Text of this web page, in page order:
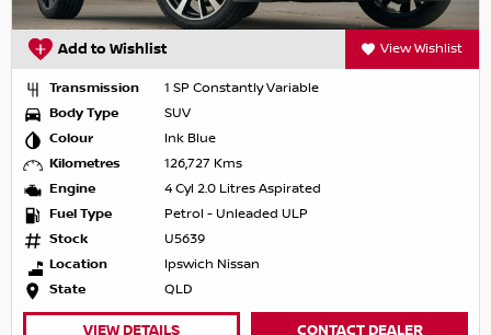
Add to Wishlist View Wishlist
Transmission
1 SP Constantly Variable
Body Type
SUV
Colour
Ink Blue
Kilometres
126,727 Kms
Engine
4 Cyl 2.0 Litres Aspirated
Fuel Type
Petrol - Unleaded ULP
Stock
U5639
Location
Ipswich Nissan
State
QLD
VIEW DETAILS CONTACT DEALER